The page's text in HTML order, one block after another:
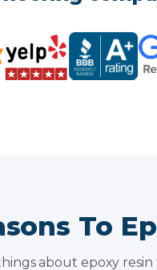
To
about epoxy